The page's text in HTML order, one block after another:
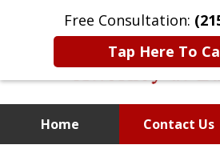
Free Consultation:
Tap Here To
Home Contact Us